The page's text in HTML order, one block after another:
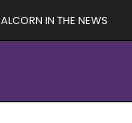
ALCORN IN THE NEWS